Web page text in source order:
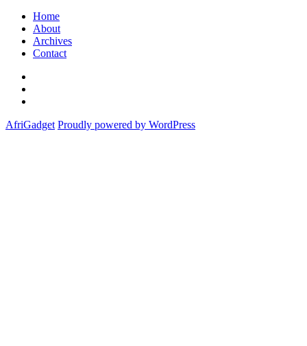
Home
About
Archives
Contact
AfriGadget Proudly powered by WordPress